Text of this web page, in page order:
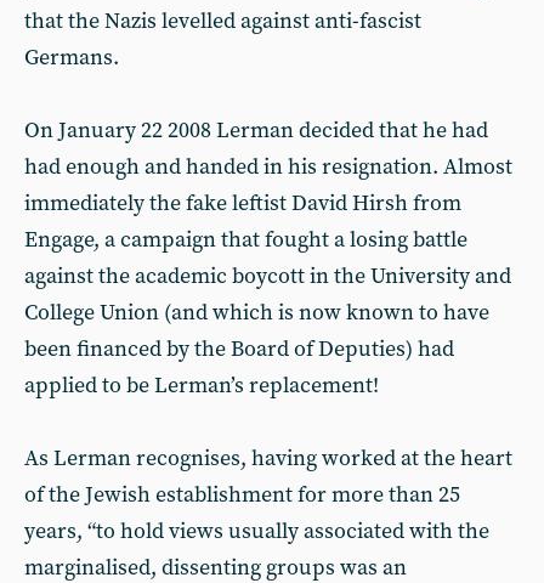
that the Nazis levelled against anti-fascist
Germans.
On January 22 2008 Lerman decided that he had
had enough and handed in his resignation. Almost
immediately the fake leftist David Hirsh from
Engage, a campaign that fought a losing battle
against the academic boycott in the University and
College Union (and which is now known to have
been financed by the Board of Deputies) had
applied to be Lerman’s replacement!
As Lerman recognises, having worked at the heart
of the Jewish establishment for more than 25
years, “to hold views usually associated with the
marginalised, dissenting groups was an